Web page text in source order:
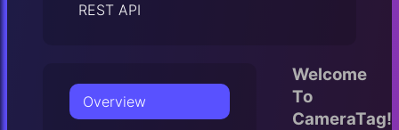
REST API
Overview
Welcome
To
CameraTag!